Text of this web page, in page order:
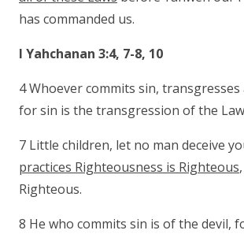
has commanded us.
I Yahchanan 3:4, 7-8, 10
4 Whoever commits sin, transgresses
for sin is the transgression of the
7 Little children, let no man deceive
practices Righteousness is Righteous
Righteous.
8 He who commits sin is of the devil,